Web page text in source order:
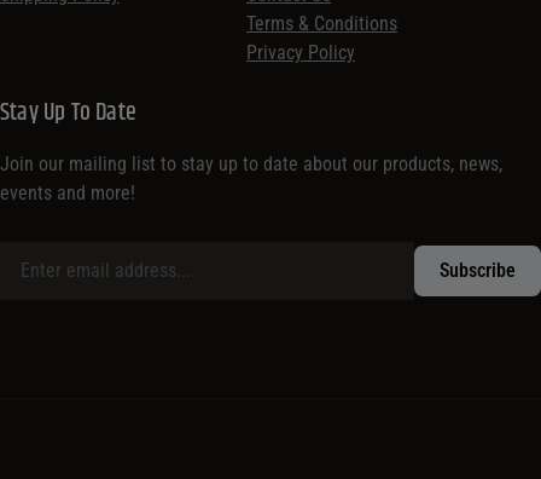
Terms & Conditions
Privacy Policy
Stay Up To Date
Join our mailing list to stay up to date about our products, news,
events and more!